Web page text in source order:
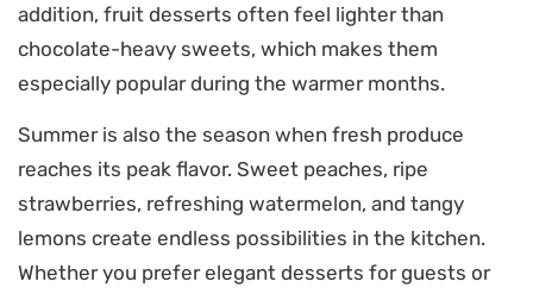
addition, fruit desserts often feel lighter than
chocolate-heavy sweets, which makes them
especially popular during the warmer months.
Summer is also the season when fresh produce
reaches its peak flavor. Sweet peaches, ripe
strawberries, refreshing watermelon, and tangy
lemons create endless possibilities in the kitchen.
Whether you prefer elegant desserts for guests or